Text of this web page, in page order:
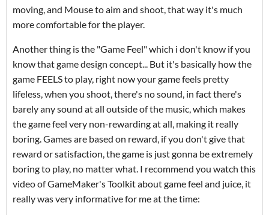
moving, and Mouse to aim and shoot, that way it's much
more comfortable for the player.
Another thing is the "Game Feel" which i don't know if you
know that game design concept... But it's basically how the
game FEELS to play, right now your game feels pretty
lifeless, when you shoot, there's no sound, in fact there's
barely any sound at all outside of the music, which makes
the game feel very non-rewarding at all, making it really
boring. Games are based on reward, if you don't give that
reward or satisfaction, the game is just gonna be extremely
boring to play, no matter what. I recommend you watch this
video of GameMaker's Toolkit about game feel and juice, it
really was very informative for me at the time: